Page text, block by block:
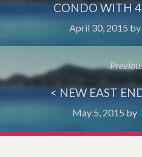
CONDO WITH
April 30, 2015 by
< NEW EAST
May 5, 2015 by